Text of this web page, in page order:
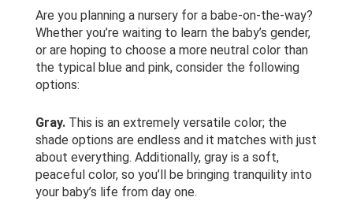
Are you planning a nursery for a babe-on-the-way?
Whether you’re waiting to learn the baby’s gender,
or are hoping to choose a more neutral color than
the typical blue and pink, consider the following
options:
Gray.This is an extremely versatile color; the
shade options are endless and it matches with just
about everything. Additionally, gray is a soft,
peaceful color, so you’ll be bringing tranquility into
your baby’s life from day one.